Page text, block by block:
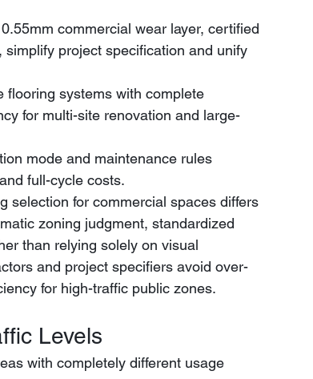
commercial wear layer, certified
project specification and unify
flooring systems with complete
for multi-site renovation and large-
mode and maintenance rules
full-cycle costs.
selection for commercial spaces differs
zoning judgment, standardized
than relying solely on visual
and project specifiers avoid over-
for high-traffic public zones.
Levels
with completely different usage